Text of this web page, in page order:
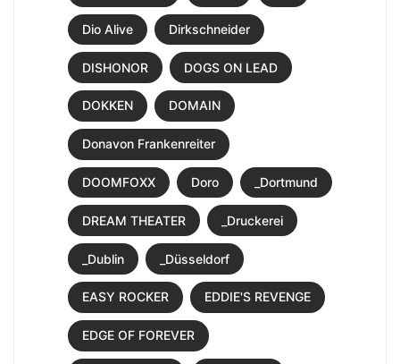
Dio Alive Dirkschneider
DISHONOR DOGS ON LEAD
DOKKEN DOMAIN
Donavon Frankenreiter
DOOMFOXX Doro _Dortmund
DREAM THEATER _Druckerei
_Dublin _Düsseldorf
EASY ROCKER EDDIE'S REVENGE
EDGE OF FOREVER